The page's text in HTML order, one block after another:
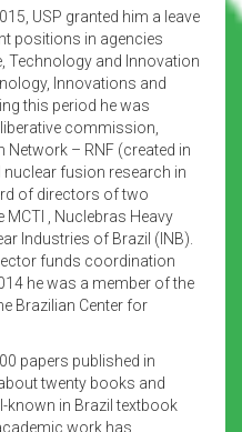
USP granted him a leave
positions in agencies
Technology and Innovation
Innovations and
this period he was
commission,
– RNF (created in
fusion research in
of directors of two
, Nuclebras Heavy
Industries of Brazil (INB).
funds coordination
he was a member of the
Brazilian Center for
papers published in
twenty books and
known in Brazil textbook
work has